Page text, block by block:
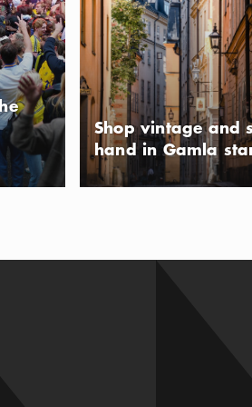
Shop vintage and
hand in Gamla